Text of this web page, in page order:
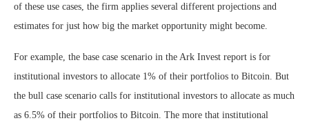
of these use cases, the firm applies several different projections and
estimates for just how big the market opportunity might become.
For example, the base case scenario in the Ark Invest report is for
institutional investors to allocate 1% of their portfolios to Bitcoin. But
the bull case scenario calls for institutional investors to allocate as much
as 6.5% of their portfolios to Bitcoin. The more that institutional